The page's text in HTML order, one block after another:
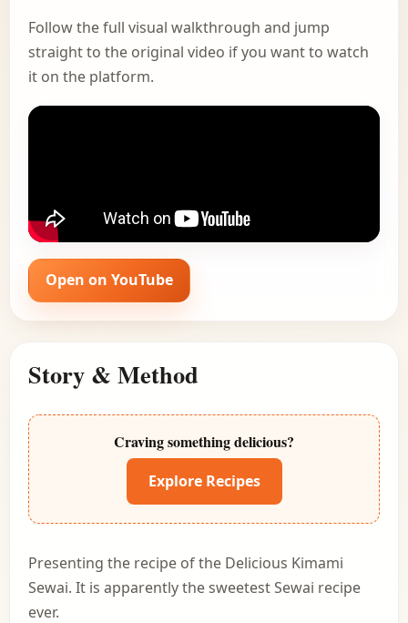
Follow the full visual walkthrough and jump
straight to the original video if you want to watch
it on the platform.
Open on YouTube
Story & Method
Craving something delicious?
Explore Recipes
Presenting the recipe of the Delicious Kimami
Sewai. It is apparently the sweetest Sewai recipe
ever.